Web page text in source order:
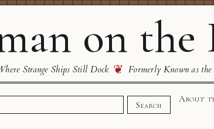
on the
Strange Ships Still Dock ❦ Formerly Known as
Search
About